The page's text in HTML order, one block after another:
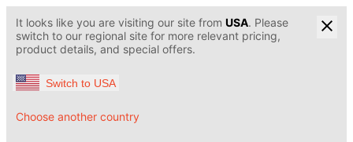
It looks like you are visiting our site from USA. Please
switch to our regional site for more relevant pricing,
product details, and special offers.
Switch to USA
Choose another country